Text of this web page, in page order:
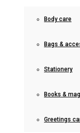
Body care
Bags &
Stationery
Books &
Greetings